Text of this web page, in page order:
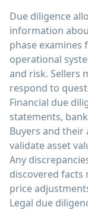
Due diligence
information
phase examines
operational
and risk. Sellers
respond to
Financial due
statements,
Buyers and
validate asset
Any
discovered
price
Legal due